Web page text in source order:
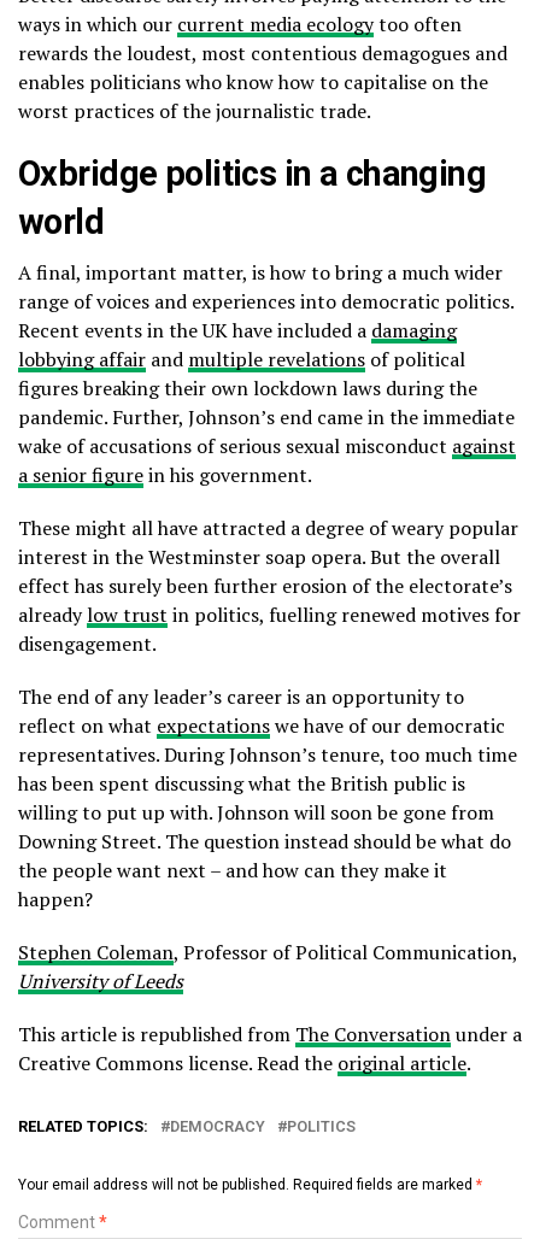
ways in which our current media ecologytoo often
rewards the loudest, most contentious demagogues and
enables politicians who know how to capitalise on the
worst practices of the journalistic trade.
Oxbridge politics in a changing
world
A final, important matter, is how to bring a much wider
range of voices and experiences into democratic politics.
Recent events in the UK have included a damaging
lobbying affair and multiple revelations of political
figures breaking their own lockdown laws during the
pandemic. Further, Johnson’s end came in the immediate
wake of accusations of serious sexual misconduct against
a senior figurein his government.
These might all have attracted a degree of weary popular
interest in the Westminster soap opera. But the overall
effect has surely been further erosion of the electorate’s
alreadylow trust in politics, fuelling renewed motives for
disengagement.
The end of any leader’s career is an opportunity to
reflect on what expectationswe have of our democratic
representatives. During Johnson’s tenure, too much time
has been spent discussing what the British public is
willing to put up with. Johnson will soon be gone from
Downing Street. The question instead should be what do
the people want next – and how can they make it
happen?
Stephen Coleman, Professor of Political Communication,
University of Leeds
This article is republished from The Conversationunder a
Creative Commons license. Read the original article.
RELATED TOPICS: DEMOCRACY POLITICS
Your email address will not be published. Required fields are marked *
Comment*